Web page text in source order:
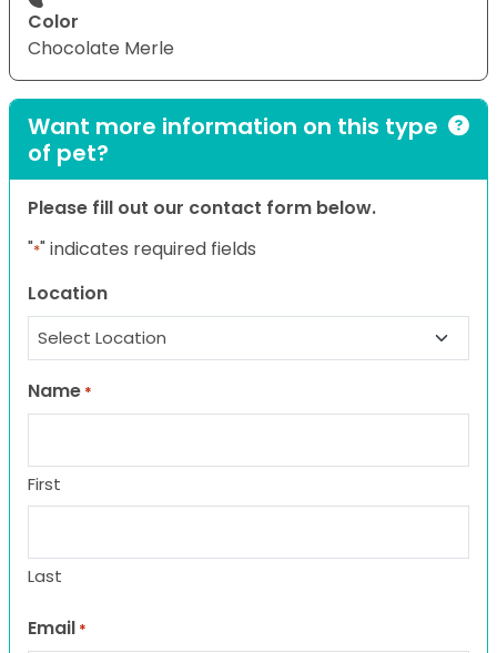
Color
Chocolate Merle
Want more information on this type
of pet?
Please fill out our contact form below.
"*" indicates required fields
Location
Name *
First
Last
Email *